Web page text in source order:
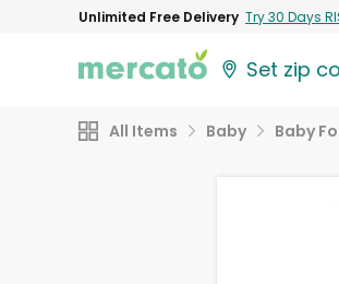
Unlimited Free Delivery Try 30 Days
Set zip
All Items Baby Baby